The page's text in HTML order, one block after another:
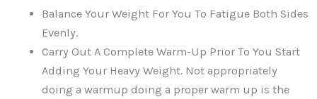
Balance Your Weight For You To Fatigue Both Sides
Evenly.
Carry Out A Complete Warm-Up Prior To You Start
Adding Your Heavy Weight. Not appropriately
doing a warmup doing a proper warm up is the